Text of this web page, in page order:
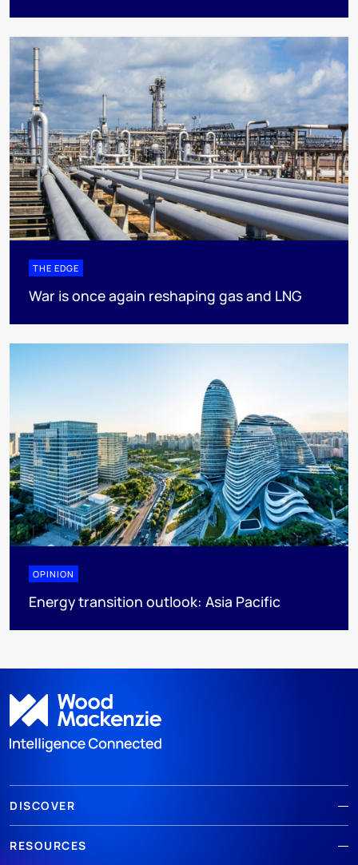
THE EDGE
War is once again reshaping gas and LNG
OPINION
Energy transition outlook: Asia Pacific
DISCOVER
RESOURCES